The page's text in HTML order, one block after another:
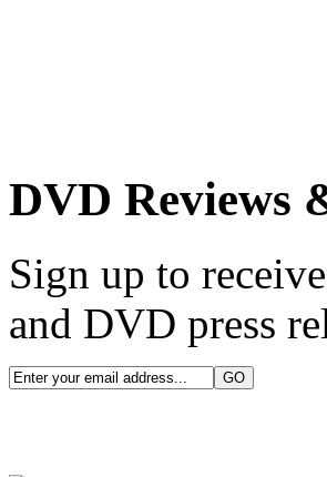
DVD Reviews
Sign up to receive
and DVD press